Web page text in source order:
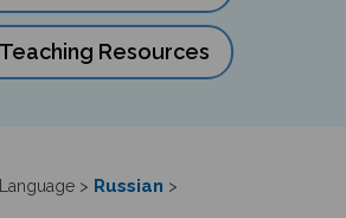
Resources
> Russian >